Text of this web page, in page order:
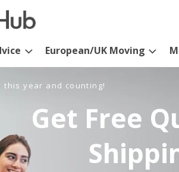
European/UK Moving
this year and counting!
Get Free